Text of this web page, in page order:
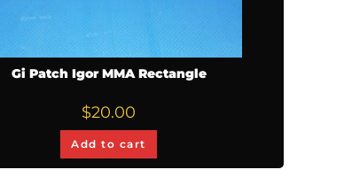
Gi Patch Igor MMA Rectangle
$20.00
Add to cart